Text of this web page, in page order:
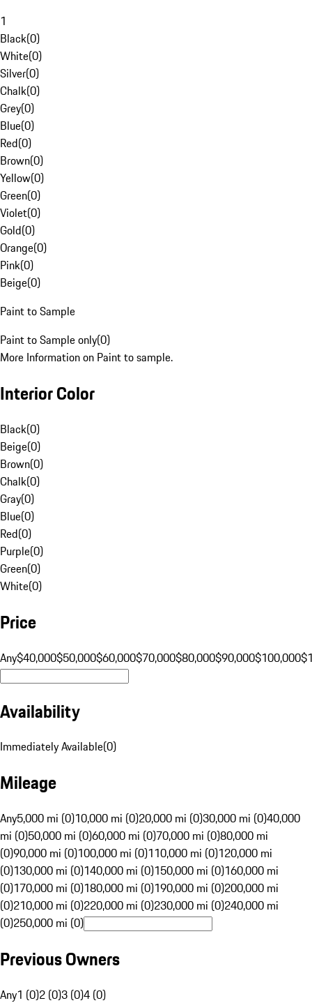
1
Black(0)
White(0)
Silver(0)
Chalk(0)
Grey(0)
Blue(0)
Red(0)
Brown(0)
Yellow(0)
Green(0)
Violet(0)
Gold(0)
Orange(0)
Pink(0)
Beige(0)
Paint to Sample
Paint to Sample only(0)
More Information on Paint to sample.
Interior Color
Black(0)
Beige(0)
Brown(0)
Chalk(0)
Gray(0)
Blue(0)
Red(0)
Purple(0)
Green(0)
White(0)
Price
Any$40,000$50,000$60,000$70,000$80,000$90,000$100,000
Availability
Immediately Available(0)
Mileage
Any5,000 mi (0)10,000 mi (0)20,000 mi (0)30,000 mi (0)40,000
mi (0)50,000 mi (0)60,000 mi (0)70,000 mi (0)80,000 mi
(0)90,000 mi (0)100,000 mi (0)110,000 mi (0)120,000 mi
(0)130,000 mi (0)140,000 mi (0)150,000 mi (0)160,000 mi
(0)170,000 mi (0)180,000 mi (0)190,000 mi (0)200,000 mi
(0)210,000 mi (0)220,000 mi (0)230,000 mi (0)240,000 mi
(0)250,000 mi (0)
Previous Owners
Any1 (0)2 (0)3 (0)4 (0)